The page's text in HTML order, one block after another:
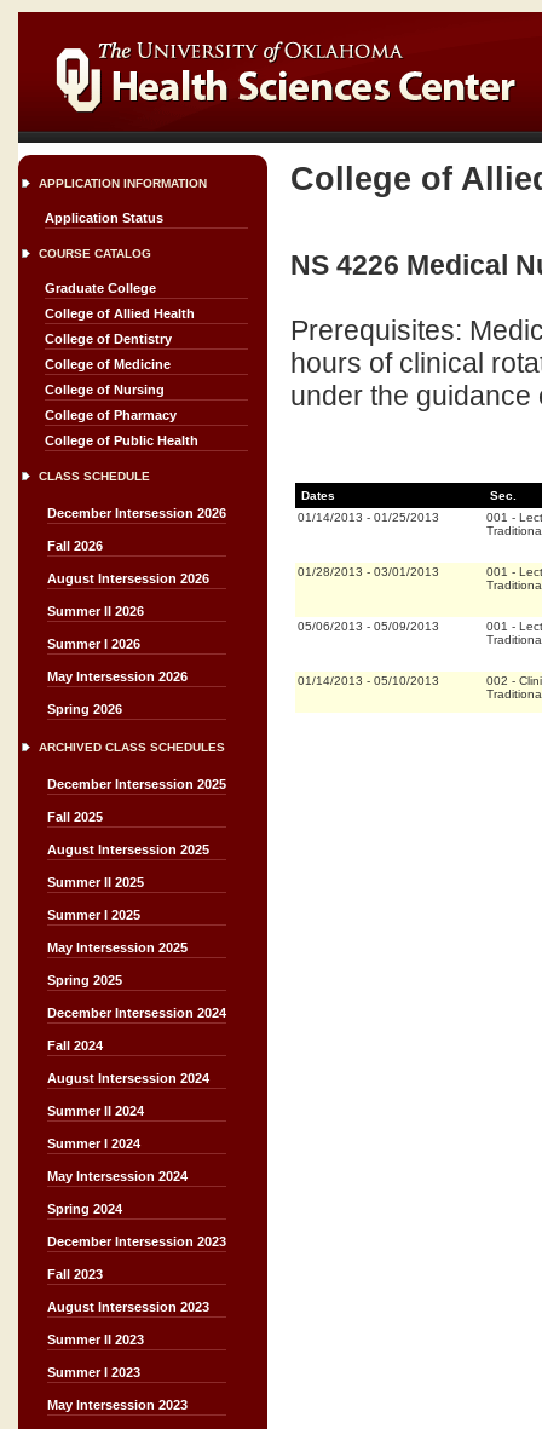
APPLICATION INFORMATION
Application Status
COURSE CATALOG
Graduate College
College of Allied Health
College of Dentistry
College of Medicine
College of Nursing
College of Pharmacy
College of Public Health
CLASS SCHEDULE
December Intersession 2026
Fall 2026
August Intersession 2026
Summer II 2026
Summer I 2026
May Intersession 2026
Spring 2026
ARCHIVED CLASS SCHEDULES
December Intersession 2025
Fall 2025
August Intersession 2025
Summer II 2025
Summer I 2025
May Intersession 2025
Spring 2025
December Intersession 2024
Fall 2024
August Intersession 2024
Summer II 2024
Summer I 2024
May Intersession 2024
Spring 2024
December Intersession 2023
Fall 2023
August Intersession 2023
Summer II 2023
Summer I 2023
May Intersession 2023
College of
NS 4226 Medical
Prerequisites:
hours of clinical
under the guidance
Dates
Sec.
01/14/2013 - 01/25/2013 001 -
01/28/2013 - 03/01/2013 001 -
05/06/2013 - 05/09/2013 001 -
01/14/2013 - 05/10/2013 002 -